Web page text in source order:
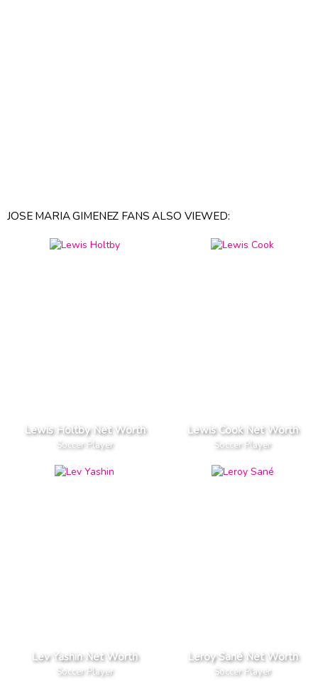
JOSE MARIA GIMENEZ FANS ALSO VIEWED:
Lewis Holtby Net Worth
Soccer Player
Lewis Cook Net Worth
Soccer Player
Lev Yashin Net Worth
Soccer Player
Leroy Sané Net Worth
Soccer Player